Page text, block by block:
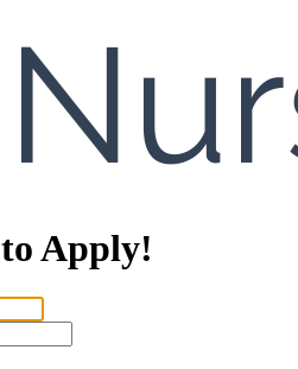
Apply!